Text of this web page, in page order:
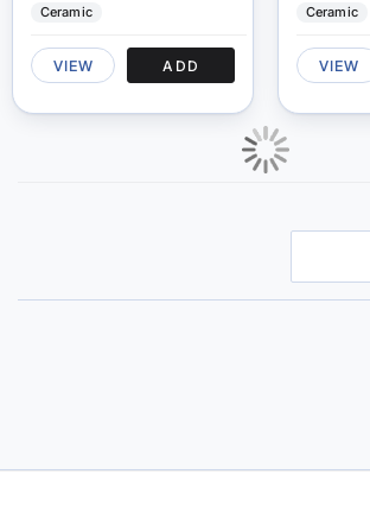
Ceramic
VIEW ADD
Ceramic
VIEW